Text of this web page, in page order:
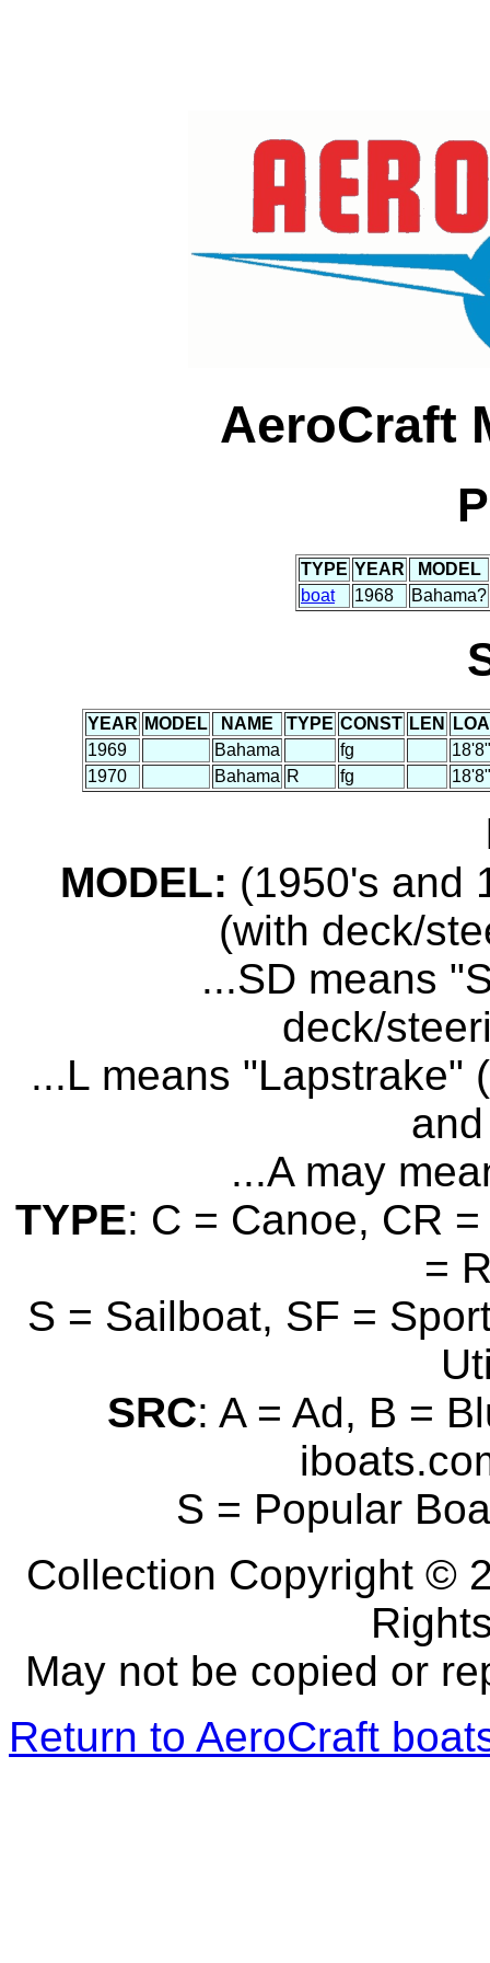
AeroCraft
TYPE YEAR
MODEL
boat
1968 Bahama?
YEAR MODEL NAME TYPE CONST LEN
LOA
1969
Bahama fg
18'8"
1970
Bahama R fg 18'8"
MODEL: (1950's and
(with deck/
...SD means
deck/
...L means "Lapstrake"
...A may
TYPE: C = Canoe, CR
=
S = Sailboat, SF =
SRC: A = Ad, B =
S = Popular
Collection Copyright ©
May not be copied or
Return to AeroCraft